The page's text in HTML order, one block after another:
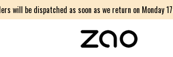
will be dispatched as soon as we return on Monday